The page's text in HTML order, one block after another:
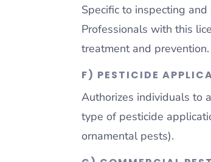
Specific to inspecting
Professionals with this
treatment and prevention.
F) PESTICIDE
Authorizes individuals to
type of pesticide
ornamental pests).